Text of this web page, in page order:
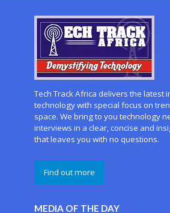
Tech Track Africa delivers the latest
technology with special focus on
space. We bring to you technology
interviews in a clear, concise and
that leaves you with no questions.
Find out more
MEDIA OF THE DAY